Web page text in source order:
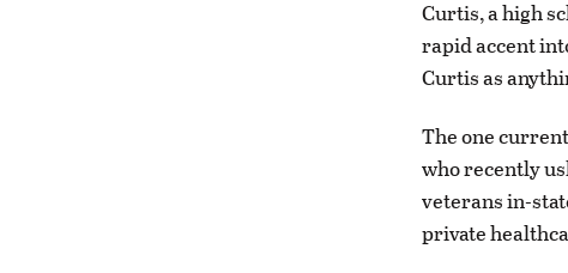
Curtis, a high
rapid accent
Curtis as
The one
who recently
veterans in-
private